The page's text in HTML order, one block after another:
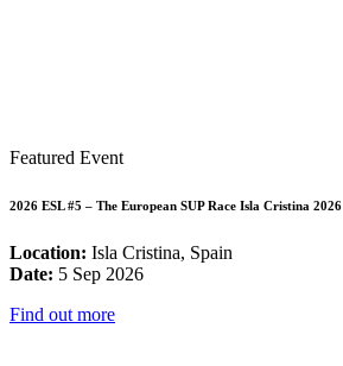
Featured Event
2026 ESL #5 – The European SUP Race Isla Cristina 2026
Location: Isla Cristina, Spain
Date: 5 Sep 2026
Find out more